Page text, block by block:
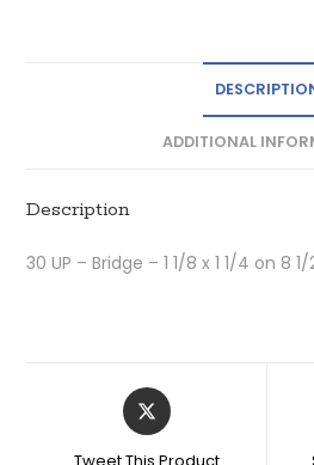
ADDITIONAL
Description
30 UP – Bridge – 1 1/8 x 1 1/4 on 8 1/